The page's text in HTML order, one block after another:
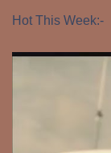
Hot This Week:-